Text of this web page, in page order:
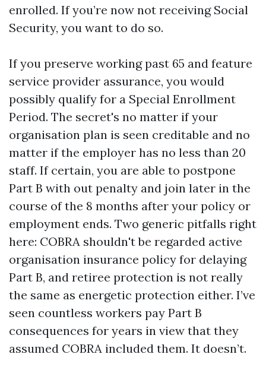
enrolled. If you’re now not receiving Social
Security, you want to do so.
If you preserve working past 65 and feature
service provider assurance, you would
possibly qualify for a Special Enrollment
Period. The secret's no matter if your
organisation plan is seen creditable and no
matter if the employer has no less than 20
staff. If certain, you are able to postpone
Part B with out penalty and join later in the
course of the 8 months after your policy or
employment ends. Two generic pitfalls right
here: COBRA shouldn't be regarded active
organisation insurance policy for delaying
Part B, and retiree protection is not really
the same as energetic protection either. I’ve
seen countless workers pay Part B
consequences for years in view that they
assumed COBRA included them. It doesn’t.